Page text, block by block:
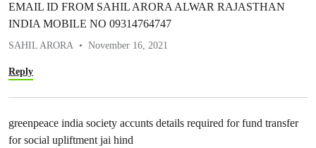
EMAIL ID FROM SAHIL ARORA ALWAR RAJASTHAN
INDIA MOBILE NO 09314764747
SAHIL ARORA November 16, 2021
Reply
greenpeace india society accunts details required for fund transfer
for social upliftment jai hind